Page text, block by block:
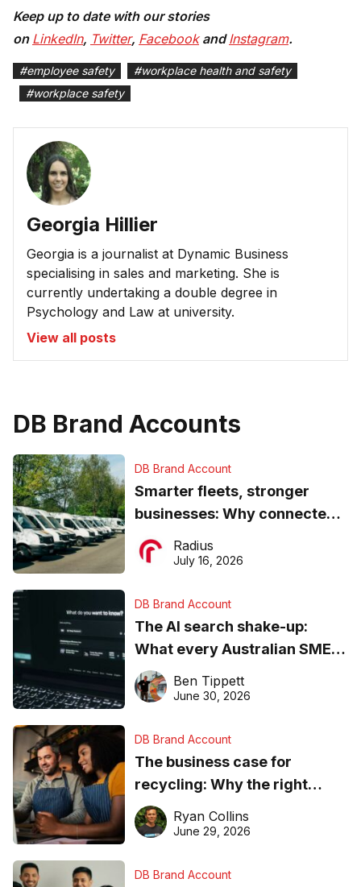
Keep up to date with our stories
on LinkedIn, Twitter, FacebookandInstagram.
#employee safety #workplace health and safety
#workplace safety
Georgia Hillier
Georgia is a journalist at Dynamic Business
specialising in sales and marketing. She is
currently undertaking a double degree in
Psychology and Law at university.
View all posts
DB Brand Accounts
DB Brand Account
Smarter fleets, stronger
businesses: Why connected
operations matter more than
ever
Radius
July 16, 2026
DB Brand Account
The AI search shake-up:
What every Australian SME
needs to know about getting
found online in 2026
Ben Tippett
June 30, 2026
DB Brand Account
The business case for
recycling: Why the right
equipment matters
Ryan Collins
June 29, 2026
DB Brand Account